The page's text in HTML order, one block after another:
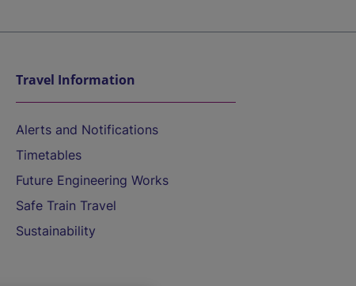
Travel Information
Alerts and Notifications
Timetables
Future Engineering Works
Safe Train Travel
Sustainability